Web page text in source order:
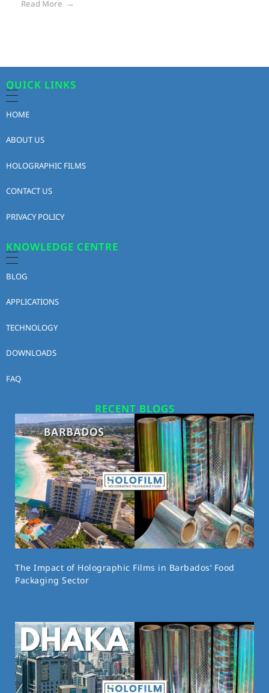
Read More
QUICK LINKS
HOME
ABOUT US
HOLOGRAPHIC FILMS
CONTACT US
PRIVACY POLICY
KNOWLEDGE CENTRE
BLOG
APPLICATIONS
TECHNOLOGY
DOWNLOADS
FAQ
RECENT BLOGS
The Impact of Holographic Films in Barbados’ Food
Packaging Sector